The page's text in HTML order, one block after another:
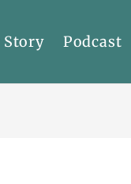
Story Podcast